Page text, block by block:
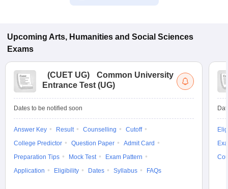
Upcoming Arts, Humanities and Social Sciences
Exams
(CUET UG)
Common University
Entrance Test (UG)
Dates to be notified soon
Answer Key Result Counselling
Cutoff
College Predictor
Question Paper
Admit Card
Preparation Tips
Mock Test
Exam Pattern
Application
Eligibility Dates Syllabus FAQs